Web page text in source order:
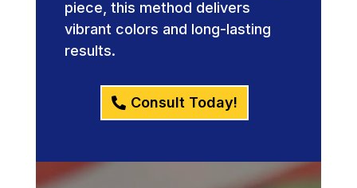
piece, this method delivers
vibrant colors and long-lasting
results.
Consult Today!